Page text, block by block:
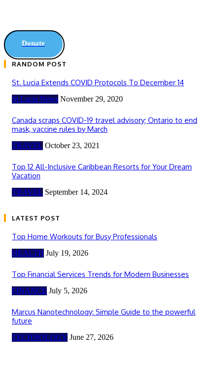
Donate
RANDOM POST
St. Lucia Extends COVID Protocols To December 14
St Lucia News November 29, 2020
Canada scraps COVID-19 travel advisory; Ontario to end
mask, vaccine rules by March
TRAVEL October 23, 2021
Top 12 All-Inclusive Caribbean Resorts for Your Dream
Vacation
TRAVEL September 14, 2024
LATEST POST
Top Home Workouts for Busy Professionals
HEALTH July 19, 2026
Top Financial Services Trends for Modern Businesses
FINANCE July 5, 2026
Marcus Nanotechnology: Simple Guide to the powerful
future
TECHNOLOGY June 27, 2026